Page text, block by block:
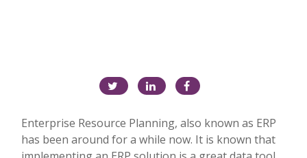
Enterprise Resource Planning, also known as ERP
has been around for a while now. It is known that